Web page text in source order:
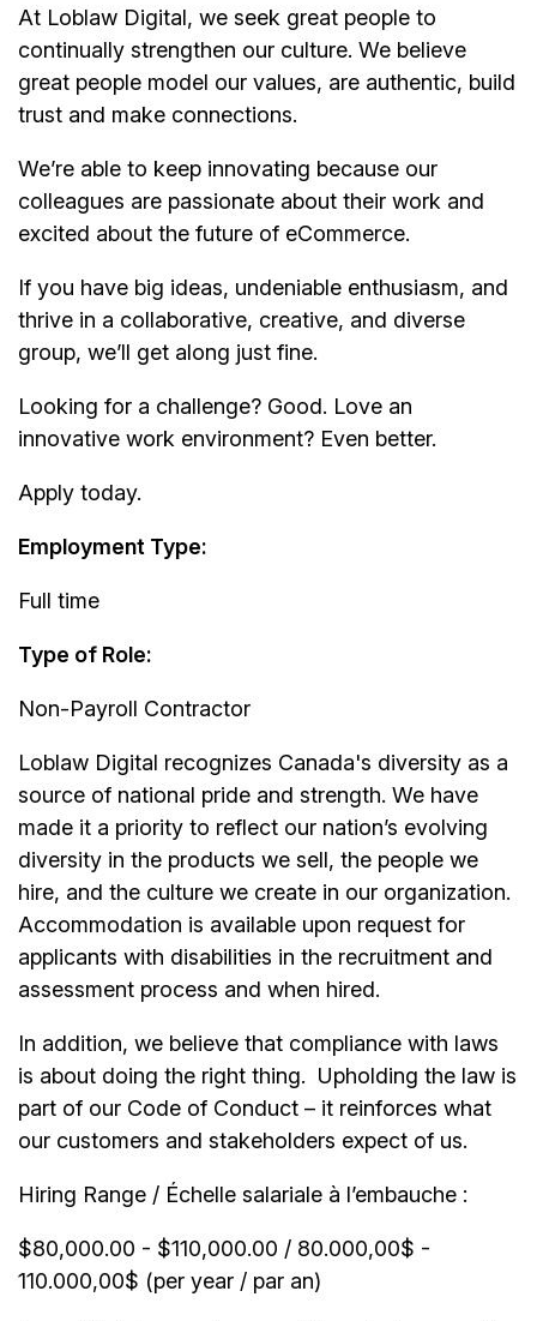
At Loblaw Digital, we seek great people to
continually strengthen our culture. We believe
great people model our values, are authentic, build
trust and make connections.
We’re able to keep innovating because our
colleagues are passionate about their work and
excited about the future of eCommerce.
If you have big ideas, undeniable enthusiasm, and
thrive in a collaborative, creative, and diverse
group, we’ll get along just fine.
Looking for a challenge? Good. Love an
innovative work environment? Even better.
Apply today.
Employment Type:
Full time
Type of Role:
Non-Payroll Contractor
Loblaw Digital recognizes Canada's diversity as a
source of national pride and strength. We have
made it a priority to reflect our nation’s evolving
diversity in the products we sell, the people we
hire, and the culture we create in our organization.
Accommodation is available upon request for
applicants with disabilities in the recruitment and
assessment process and when hired.
In addition, we believe that compliance with laws
is about doing the right thing. Upholding the law is
part of our Code of Conduct – it reinforces what
our customers and stakeholders expect of us.
Hiring Range / Échelle salariale à l’embauche :
$80,000.00 - $110,000.00 / 80.000,00$ -
110.000,00$ (per year / par an)